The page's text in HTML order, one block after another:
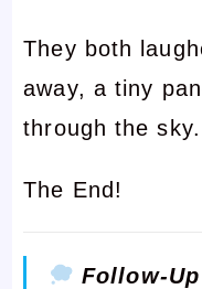
They both
away, a tiny
through the sky.
The End!
Follow-